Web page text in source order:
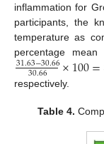
inflammation for
participants, the
temperature as
percentage
31.63−30.66
30.66 ×100=
respectively.
Table 4.